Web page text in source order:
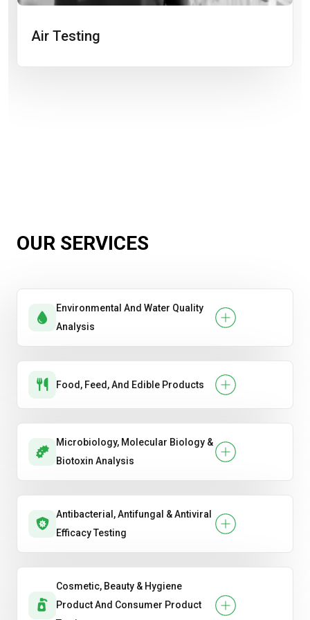
Air Testing
OUR SERVICES
Environmental And Water Quality
Analysis
Food, Feed, And Edible Products
Microbiology, Molecular Biology &
Biotoxin Analysis
Antibacterial, Antifungal & Antiviral
Efficacy Testing
Cosmetic, Beauty & Hygiene
Product And Consumer Product